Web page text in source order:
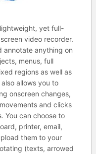
yet full-
video recorder.
annotate anything on
menus, full
regions as well as
allows you to
onscreen changes,
and clicks
You can choose to
printer, email,
them to your
(texts, arrowed